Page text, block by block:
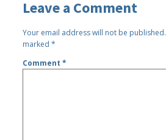
Leave a Comment
Your email address will not be published.
marked*
Comment*